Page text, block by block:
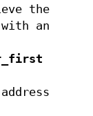
the
an